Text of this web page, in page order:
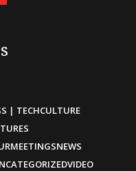
| TECHCULTURE
MEETINGSNEWS
VIDEO